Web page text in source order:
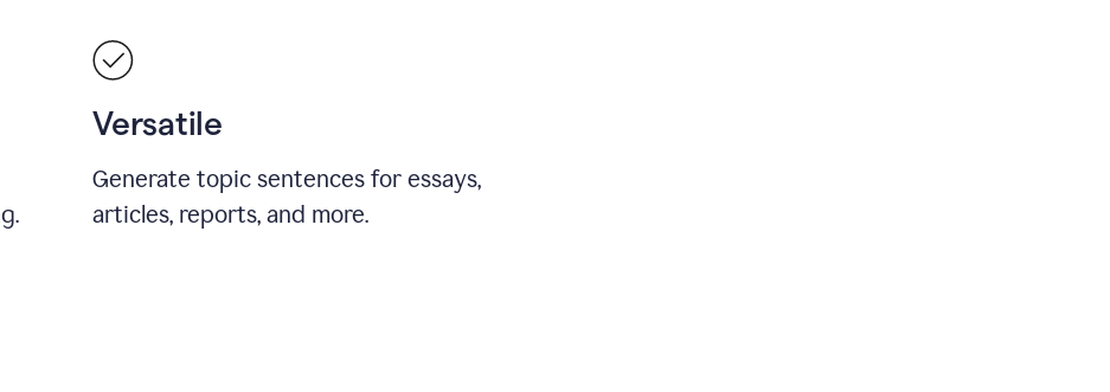
Versatile
Generate topic sentences for essays,
articles, reports, and more.